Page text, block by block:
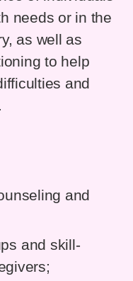
needs or in the
as well as
to help
and
and
and skill-